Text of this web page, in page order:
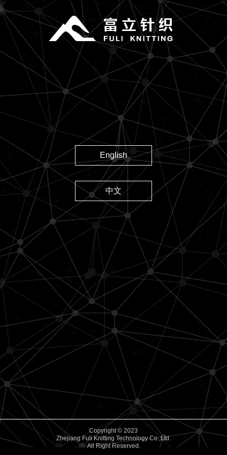
English
中文
Copyright © 2023
Zhejiang Fuli Knitting Technology Co.,Ltd.
All Right Reserved.